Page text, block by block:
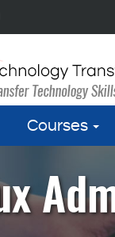
Courses